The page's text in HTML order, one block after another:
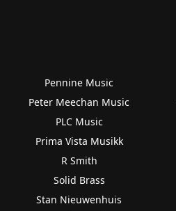
Pennine Music
Peter Meechan Music
PLC Music
Prima Vista Musikk
R Smith
Solid Brass
Stan Nieuwenhuis